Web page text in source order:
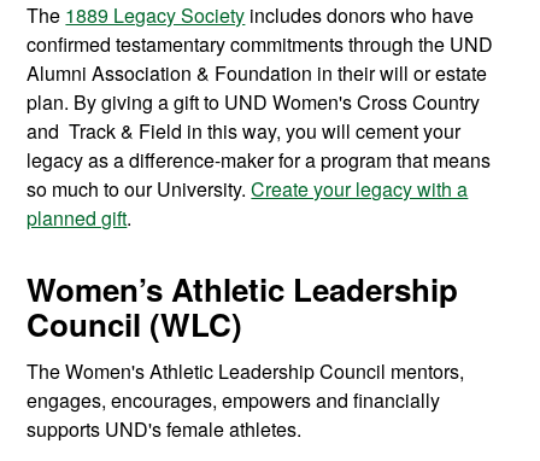
The 1889 Legacy Society includes donors who have
confirmed testamentary commitments through the UND
Alumni Association & Foundation in their will or estate
plan. By giving a gift to UND Women's Cross Country
and Track & Field in this way, you will cement your
legacy as a difference-maker for a program that means
so much to our University.Create your legacy with a
planned gift.
Women’s Athletic Leadership
Council (WLC)
The Women's Athletic Leadership Council mentors,
engages, encourages, empowers and financially
supports UND's female athletes.